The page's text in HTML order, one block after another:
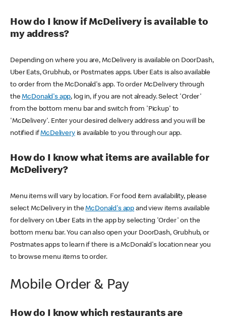
How do I know if McDelivery is available to
my address?
Depending on where you are, McDelivery is available on DoorDash,
Uber Eats, Grubhub, or Postmates apps. Uber Eats is also available
to order from the McDonald's app. To order McDelivery through
theMcDonald's app, log in, if you are not already. Select 'Order'
from the bottom menu bar and switch from 'Pickup' to
'McDelivery'. Enter your desired delivery address and you will be
notified ifMcDeliveryis available to you through our app.
How do I know what items are available for
McDelivery?
Menu items will vary by location. For food item availability, please
select McDelivery in theMcDonald's app and view items available
for delivery on Uber Eats in the app by selecting 'Order' on the
bottom menu bar. You can also open your DoorDash, Grubhub, or
Postmates apps to learn if there is a McDonald's location near you
to browse menu items to order.
Mobile Order & Pay
How do I know which restaurants are